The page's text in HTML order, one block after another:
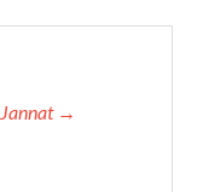
Jannat →